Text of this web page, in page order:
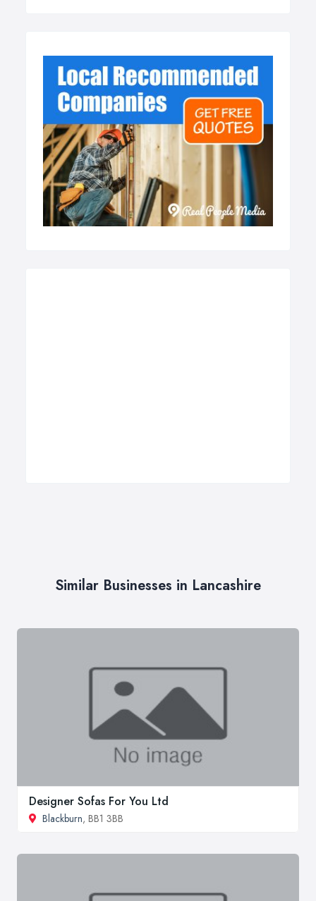
Similar Businesses in Lancashire
Designer Sofas For You Ltd
Blackburn, BB1 3BB